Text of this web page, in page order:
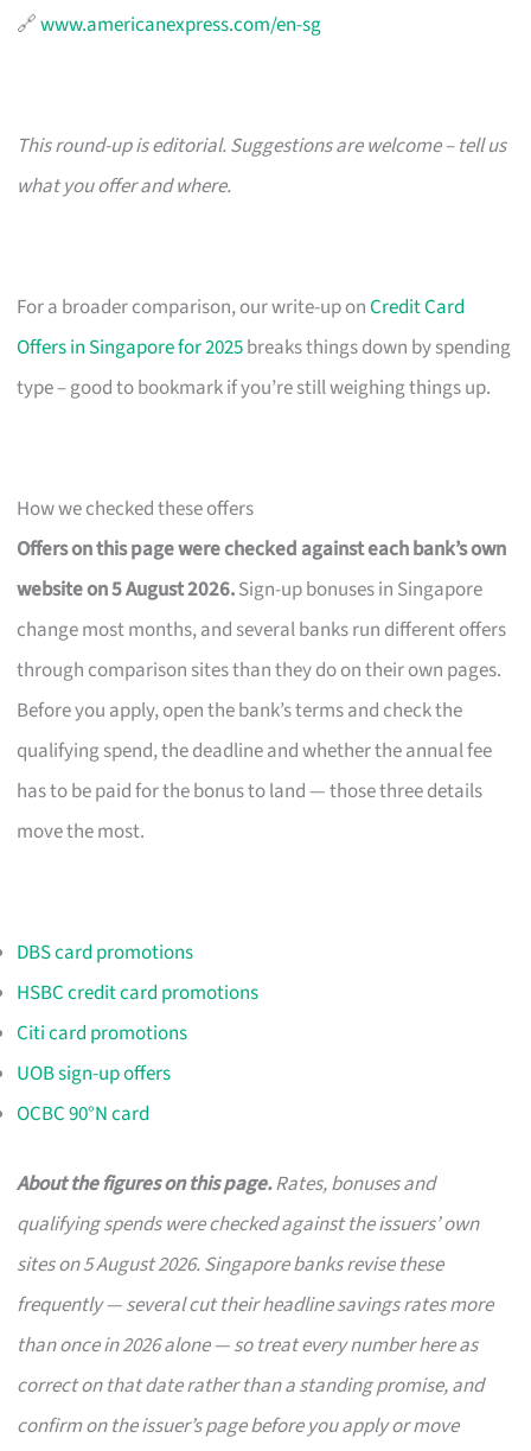
🔗www.americanexpress.com/en-sg
This round-up is editorial. Suggestions are welcome – tell us
what you offer and where.
For a broader comparison, our write-up onCredit Card
Offers in Singapore for 2025breaks things down by spending
type – good to bookmark if you’re still weighing things up.
How we checked these offers
Offers on this page were checked against each bank’s own
website on 5 August 2026.Sign-up bonuses in Singapore
change most months, and several banks run different offers
through comparison sites than they do on their own pages.
Before you apply, open the bank’s terms and check the
qualifying spend, the deadline and whether the annual fee
has to be paid for the bonus to land — those three details
move the most.
DBS card promotions
HSBC credit card promotions
Citi card promotions
UOB sign-up offers
OCBC 90°N card
About the figures on this page.Rates, bonuses and
qualifying spends were checked against the issuers’ own
sites on 5 August 2026. Singapore banks revise these
frequently — several cut their headline savings rates more
than once in 2026 alone — so treat every number here as
correct on that date rather than a standing promise, and
confirm on the issuer’s page before you apply or move